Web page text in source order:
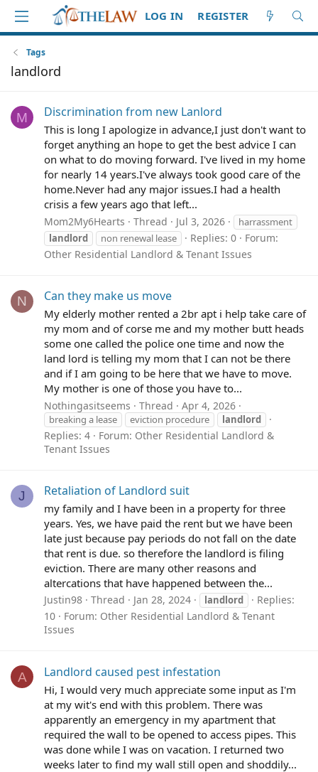
LOG IN REGISTER
Tags
landlord
M Discrimination from new Lanlord
This is long I apologize in advance,I just don't want to
forget anything an hope to get the best advice I can
on what to do moving forward. I've lived in my home
for nearly 14 years.I've always took good care of the
home.Never had any major issues.I had a health
crisis a few years ago that left...
Mom2My6Hearts Thread Jul 3, 2026
harrassment
landlord
non renewal lease Replies: 0
Forum:
Other Residential Landlord & Tenant Issues
N Can they make us move
My elderly mother rented a 2br apt i help take care of
my mom and of corse me and my mother butt heads
some one called the police one time and now the
land lord is telling my mom that I can not be there
and if I am going to be here that we have to move.
My mother is one of those you have to...
Nothingasitseems Thread Apr 4, 2026
breaking a lease eviction procedure landlord
Replies: 4 Forum: Other Residential Landlord &
Tenant Issues
J Retaliation of Landlord suit
my family and I have been in a property for three
years. Yes, we have paid the rent but we have been
late just because pay periods do not fall on the date
that rent is due. so therefore the landlord is filing
eviction. There are many other reasons and
altercations that have happened between the...
Justin98 Thread Jan 28, 2024 landlord
Replies:
10
Forum: Other Residential Landlord & Tenant
Issues
A Landlord caused pest infestation
Hi, I would very much appreciate some input as I'm
at my wit's end with this problem. There was
apparently an emergency in my apartment that
required the wall to be opened to access pipes. This
was done while I was on vacation. I returned two
weeks later to find my wall still open and shoddily...